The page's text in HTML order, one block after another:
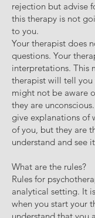
rejection but advise
this therapy is not
to you.
Your therapist does
questions. Your
interpretations. This
therapist will tell you
might not be aware
they are
give explanations of
of you, but they are
understand and see
What are the rules?
Rules for
analytical setting. It
when you start your